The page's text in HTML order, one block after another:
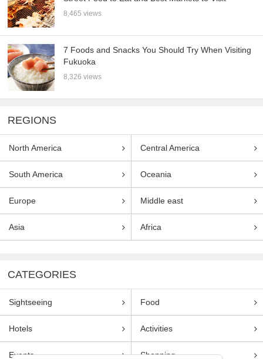
8,465 views
7 Foods and Snacks You Should Try When Visiting
Fukuoka
8,326 views
REGIONS
North America Central America
South America Oceania
Europe Middle east
Asia Africa
CATEGORIES
Sightseeing Food
Hotels Activities
Events Shopping